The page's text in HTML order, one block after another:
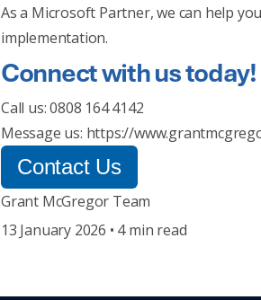
As a Microsoft Partner, we can help
implementation.
Connect with us today!
Call us: 0808 164 4142
Message us: https://
Contact Us
Grant McGregor Team
13 January 2026 • 4 min read